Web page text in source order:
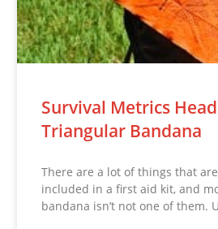
Survival Metrics
Triangular Bandana
There are a lot of things that
included in a first aid kit, and
bandana isn’t not one of them.